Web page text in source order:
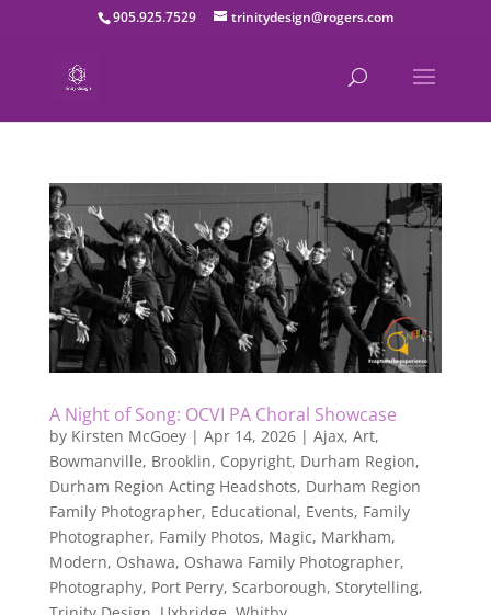
905.925.7529 trinitydesign@rogers.com
A Night of Song: OCVI PA Choral Showcase
by Kirsten McGoey| Apr 14, 2026| Ajax, Art,
Bowmanville, Brooklin, Copyright, Durham Region,
Durham Region Acting Headshots, Durham Region
Family Photographer, Educational, Events, Family
Photographer, Family Photos, Magic, Markham,
Modern, Oshawa, Oshawa Family Photographer,
Photography, Port Perry, Scarborough, Storytelling,